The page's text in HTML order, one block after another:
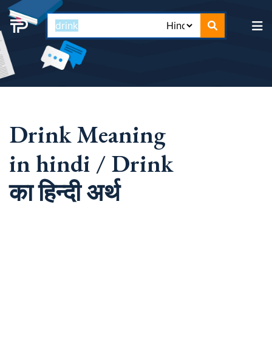
Drink Meaning
in hindi / Drink
का हिन्दी अर्थ